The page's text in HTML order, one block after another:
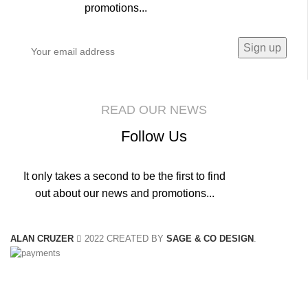
promotions...
READ OUR NEWS
Follow Us
It only takes a second to be the first to find
out about our news and promotions...
ALAN CRUZER 2022 CREATED BY SAGE & CO DESIGN